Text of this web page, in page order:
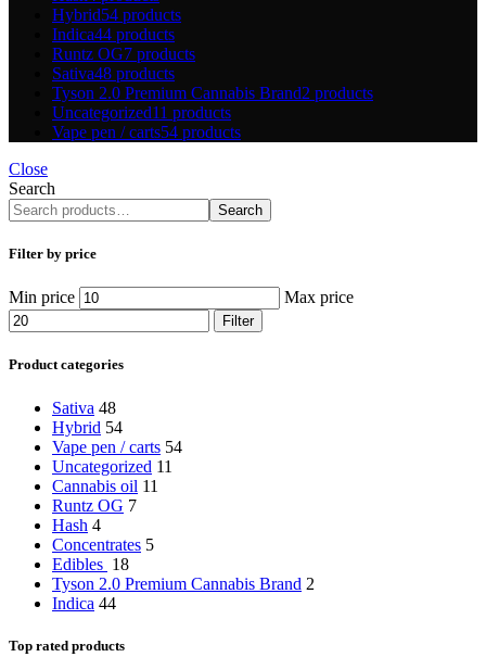
Hybrid54 products
Indica44 products
Runtz OG7 products
Sativa48 products
Tyson 2.0 Premium Cannabis Brand2 products
Uncategorized11 products
Vape pen / carts54 products
Close
Search
Search
Filter by price
Min price Max price
Filter
Product categories
Sativa 48
Hybrid 54
Vape pen / carts 54
Uncategorized 11
Cannabis oil 11
Runtz OG 7
Hash 4
Concentrates 5
Edibles 18
Tyson 2.0 Premium Cannabis Brand 2
Indica 44
Top rated products